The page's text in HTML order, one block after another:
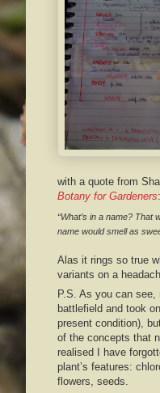
with a quote from
Botany for Gardeners:
“What’s in a name?
name would smell as
Alas it rings so true
variants on a
P.S. As you can
battlefield and took
present condition),
of the concepts that
realised I have
plant’s features:
flowers, seeds.